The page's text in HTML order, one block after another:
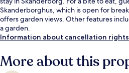
Skanderborghus, which is open for
offers garden views. Other features
a garden.
Information about cancellation rights
More about this